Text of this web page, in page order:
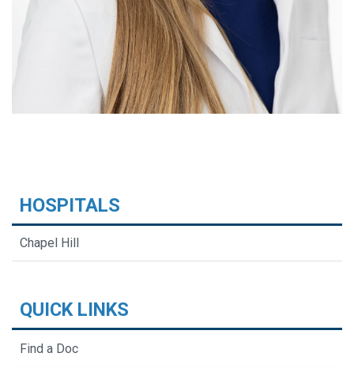
HOSPITALS
Chapel Hill
QUICK LINKS
Find a Doc